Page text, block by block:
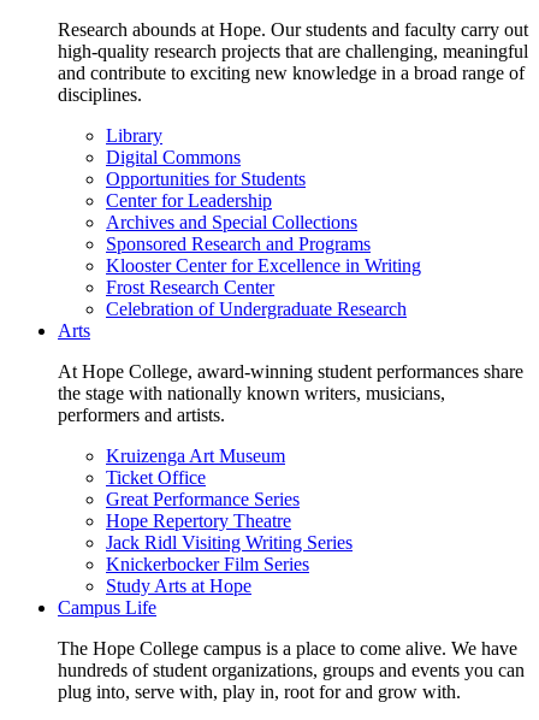
Research abounds at Hope. Our students and faculty carry out
high-quality research projects that are challenging, meaningful
and contribute to exciting new knowledge in a broad range of
disciplines.
Library
Digital Commons
Opportunities for Students
Center for Leadership
Archives and Special Collections
Sponsored Research and Programs
Klooster Center for Excellence in Writing
Frost Research Center
Celebration of Undergraduate Research
Arts
At Hope College, award-winning student performances share
the stage with nationally known writers, musicians,
performers and artists.
Kruizenga Art Museum
Ticket Office
Great Performance Series
Hope Repertory Theatre
Jack Ridl Visiting Writing Series
Knickerbocker Film Series
Study Arts at Hope
Campus Life
The Hope College campus is a place to come alive. We have
hundreds of student organizations, groups and events you can
plug into, serve with, play in, root for and grow with.